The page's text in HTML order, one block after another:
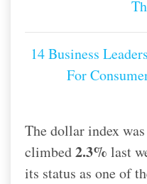
14 Business
For
The dollar index
climbed2.3% last
its status as one of